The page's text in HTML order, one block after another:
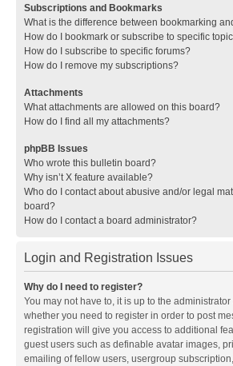
Subscriptions and Bookmarks
What is the difference between bookmarking
How do I bookmark or subscribe to specific
How do I subscribe to specific forums?
How do I remove my subscriptions?
Attachments
What attachments are allowed on this board?
How do I find all my attachments?
phpBB Issues
Who wrote this bulletin board?
Why isn’t X feature available?
Who do I contact about abusive and/or legal
board?
How do I contact a board administrator?
Login and Registration Issues
Why do I need to register?
You may not have to, it is up to the
whether you need to register in order to post
registration will give you access to additional
guest users such as definable avatar images,
emailing of fellow users, usergroup